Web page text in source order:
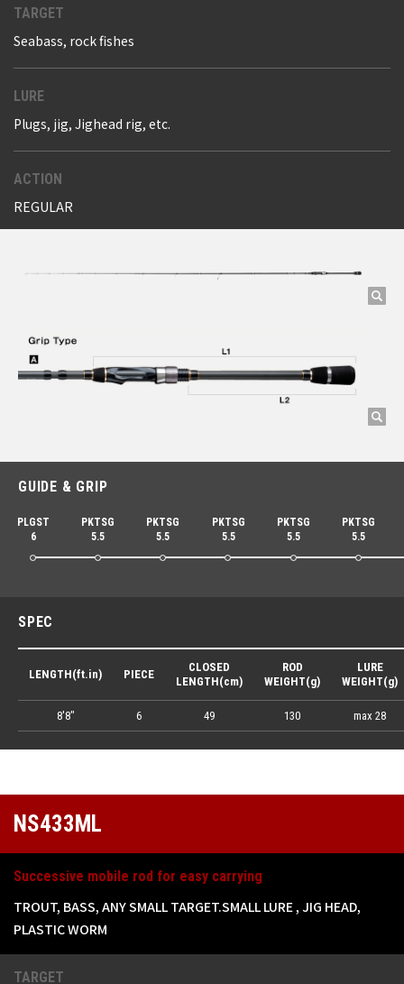
TARGET
Seabass, rock fishes
LURE
Plugs, jig, Jighead rig, etc.
ACTION
REGULAR
GUIDE & GRIP
PLGST
6
PKTSG
5.5
PKTSG
5.5
PKTSG
5.5
PKTSG
5.5
PKTSG
5.5
SPEC
LENGTH(ft.in)
8'8"
PIECE
6
CLOSED
LENGTH(cm)
49
ROD
WEIGHT(g)
130
LURE
WEIGHT(g)
max 28
NS433ML
Successive mobile rod for easy carrying
TROUT, BASS, ANY SMALL TARGET.SMALL LURE , JIG HEAD,
PLASTIC WORM
TARGET